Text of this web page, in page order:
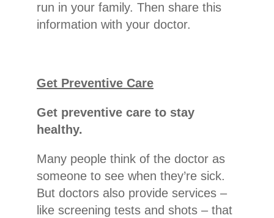
run in your family. Then share this
information with your doctor.
Get Preventive Care
Get preventive care to stay
healthy.
Many people think of the doctor as
someone to see when they’re sick.
But doctors also provide services –
like screening tests and shots – that